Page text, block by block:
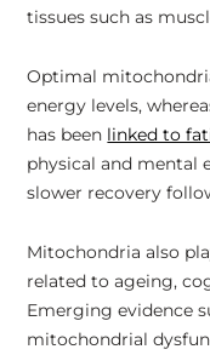
tissues such as
Optimal
energy levels,
has been linked to
physical and mental
slower recovery
Mitochondria also
related to ageing,
Emerging evidence
mitochondrial